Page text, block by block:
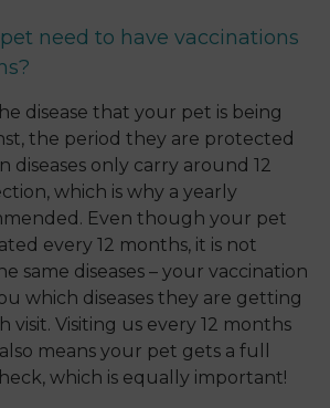
need to have vaccinations
disease that your pet is being
the period they are protected
diseases only carry around 12
which is why a yearly
Even though your pet
every 12 months, it is not
same diseases – your vaccination
which diseases they are getting
visit. Visiting us every 12 months
means your pet gets a full
which is equally important!